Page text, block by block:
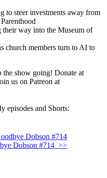
to steer investments away from
their way into the Museum of
church members turn to AI to
the show going! Donate at
us on Patreon at
episodes and Shorts:
Dobson #714
Dobson #714 >>